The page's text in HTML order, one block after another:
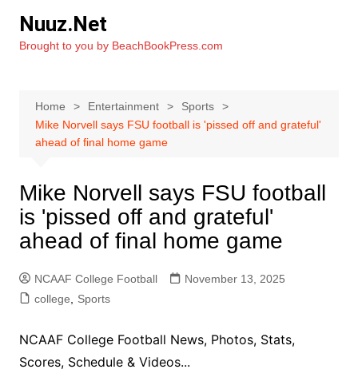
content
Nuuz.Net
Brought to you by BeachBookPress.com
Home Entertainment
Sports
Mike Norvell says FSU football is 'pissed off and grateful'
ahead of final home game
Mike Norvell says FSU football
is 'pissed off and grateful'
ahead of final home game
NCAAF College Football
November 13, 2025
college
Sports
NCAAF College Football News, Photos, Stats,
Scores, Schedule & Videos...